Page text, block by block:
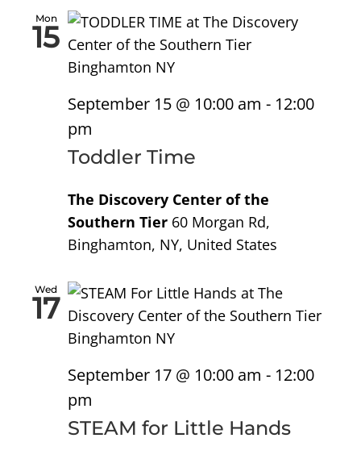
Mon
15
September 15 @ 10:00 am - 12:00
pm
Toddler Time
The Discovery Center of the
Southern Tier 60 Morgan Rd,
Binghamton, NY, United States
Wed
17
September 17 @ 10:00 am - 12:00
pm
STEAM for Little Hands